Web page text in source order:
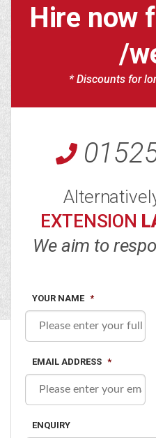
Hire now
/
* Discounts for
EXTENSION
We aim to
YOUR NAME *
EMAIL ADDRESS *
ENQUIRY